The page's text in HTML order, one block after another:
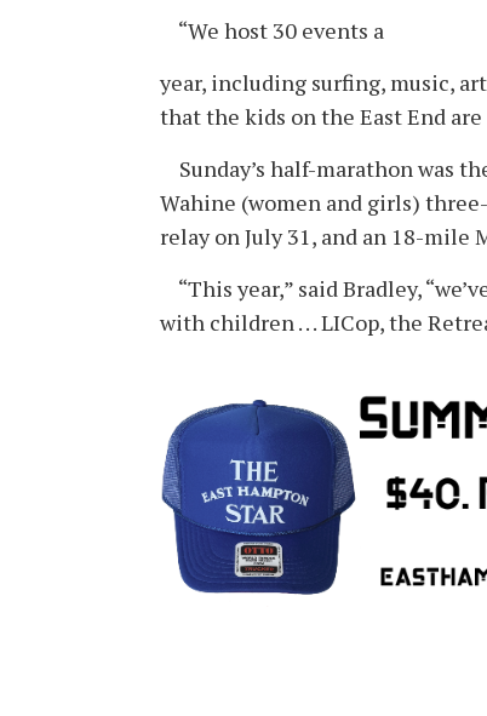
“We host 30 events a
year, including surfing, music,
that the kids on the East End are
Sunday’s half-marathon was
Wahine (women and girls)
relay on July 31, and an 18-mile
“This year,” said Bradley,
with children . . . LICop, the